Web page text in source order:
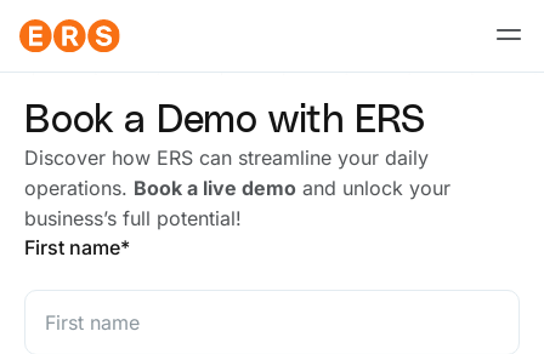
Skip
content
Book a Demo with ERS
Discover how ERS can streamline your daily
operations. Book a live demo and unlock your
business’s full potential!
First name*
First
Last